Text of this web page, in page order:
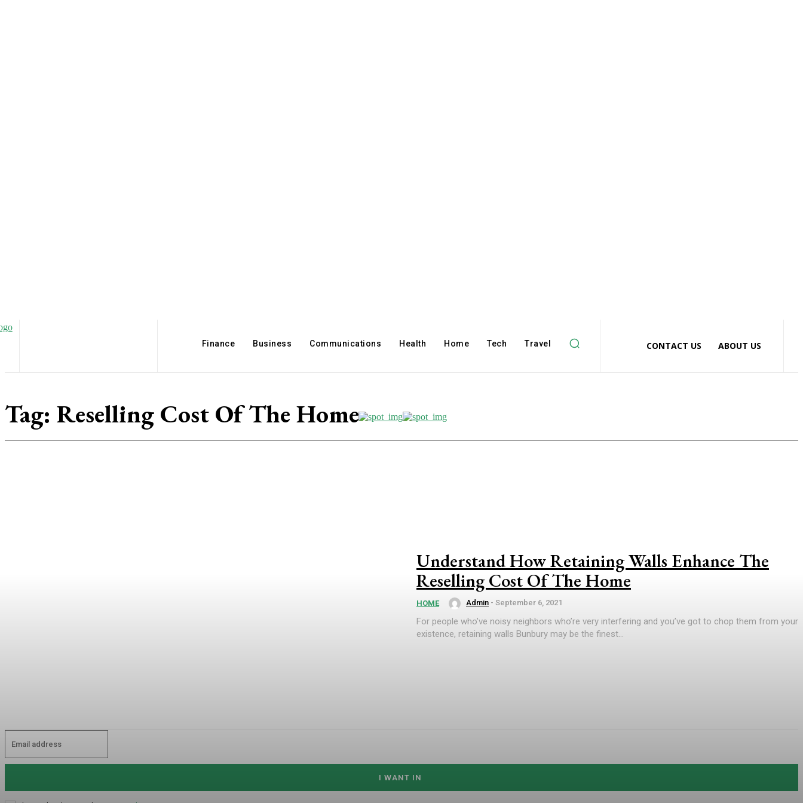
Finance Business Communications Health Home Tech Travel CONTACT US ABOUT US
Tag: Reselling Cost Of The Home
Understand How Retaining Walls Enhance The
Reselling Cost Of The Home
HOME Admin - September 6, 2021
For people who’ve noisy neighbors who’re very interfering and you’ve got to chop them from your
existence, retaining walls Bunbury may be the finest...
I WANT IN